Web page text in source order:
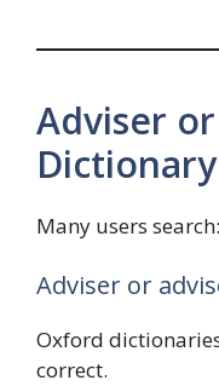
Adviser
Dictionary
Many users search:
Adviser or
Oxford
correct.